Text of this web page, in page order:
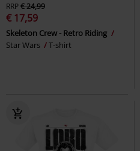
RRP€ 24,99
€ 17,59
Skeleton Crew - Retro Riding
Star Wars
T-shirt